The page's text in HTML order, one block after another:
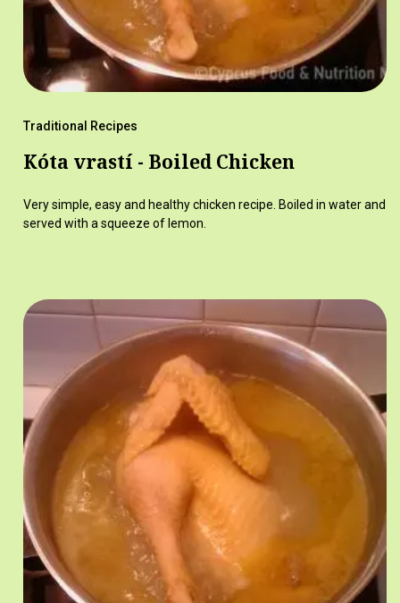
Traditional Recipes
Kóta vrastí - Boiled Chicken
Very simple, easy and healthy chicken recipe. Boiled in water and
served with a squeeze of lemon.